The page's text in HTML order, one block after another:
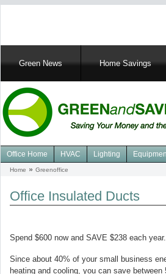
MainGreen News Home Savings
Navigation
Office
Office Home HVAC Lighting
Home Greenoffice
Office Insulated Ducts
Spend $600 now and SAVE $238 each
Since about 40% of your small business
heating and cooling, you can save